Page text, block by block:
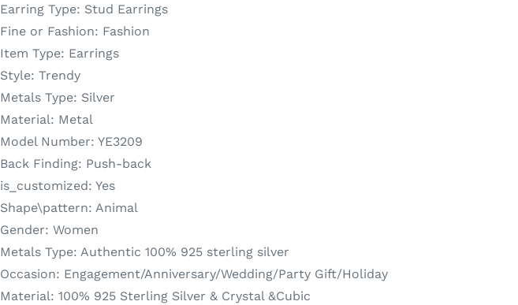
Earring Type: Stud Earrings
Fine or Fashion: Fashion
Item Type: Earrings
Style: Trendy
Metals Type: Silver
Material: Metal
Model Number: YE3209
Back Finding: Push-back
is_customized: Yes
Shape\pattern: Animal
Gender: Women
Metals Type: Authentic 100% 925 sterling silver
Occasion: Engagement/Anniversary/Wedding/Party Gift/Holiday
Material: 100% 925 Sterling Silver & Crystal &Cubic